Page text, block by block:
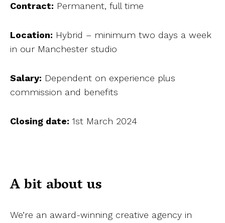
Contract: Permanent, full time
Location: Hybrid – minimum two days a week
in our Manchester studio
Salary: Dependent on experience plus
commission and benefits
Closing date: 1st March 2024
A bit about us
We’re an award-winning creative agency in